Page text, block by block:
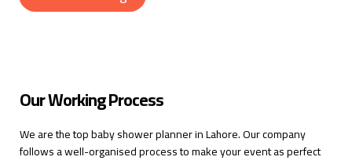
Our Working Process
We are the top baby shower planner in Lahore. Our company
follows a well-organised process to make your event as perfect